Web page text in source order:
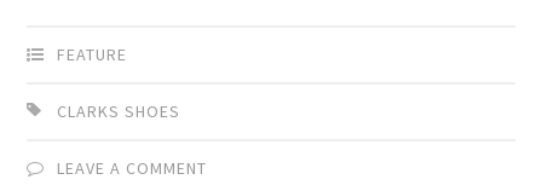
FEATURE
CLARKS SHOES
LEAVE A COMMENT